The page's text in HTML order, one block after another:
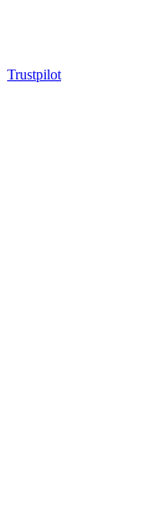
Trustpilot